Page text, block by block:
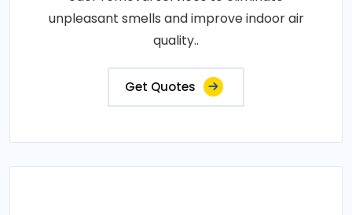
unpleasant smells and improve indoor air
quality..
Get Quotes